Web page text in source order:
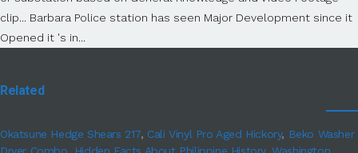
Related
Okatsune Hedge Shears 217, Cali Vinyl Pro Aged Hickory, Beko Washer
Dryer Combo
Hidden Facts About Philippine History,Washington